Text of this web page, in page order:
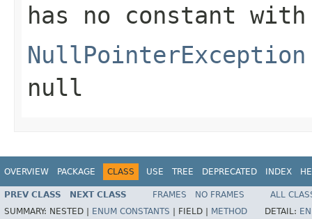
has no constant
NullPointerException
null
OVERVIEW PACKAGE CLASS USE TREE DEPRECATED INDEX
PREV CLASS NEXT CLASS FRAMES NO FRAMES
ALL
SUMMARY: NESTED | ENUM CONSTANTS FIELD | METHOD DETAIL: